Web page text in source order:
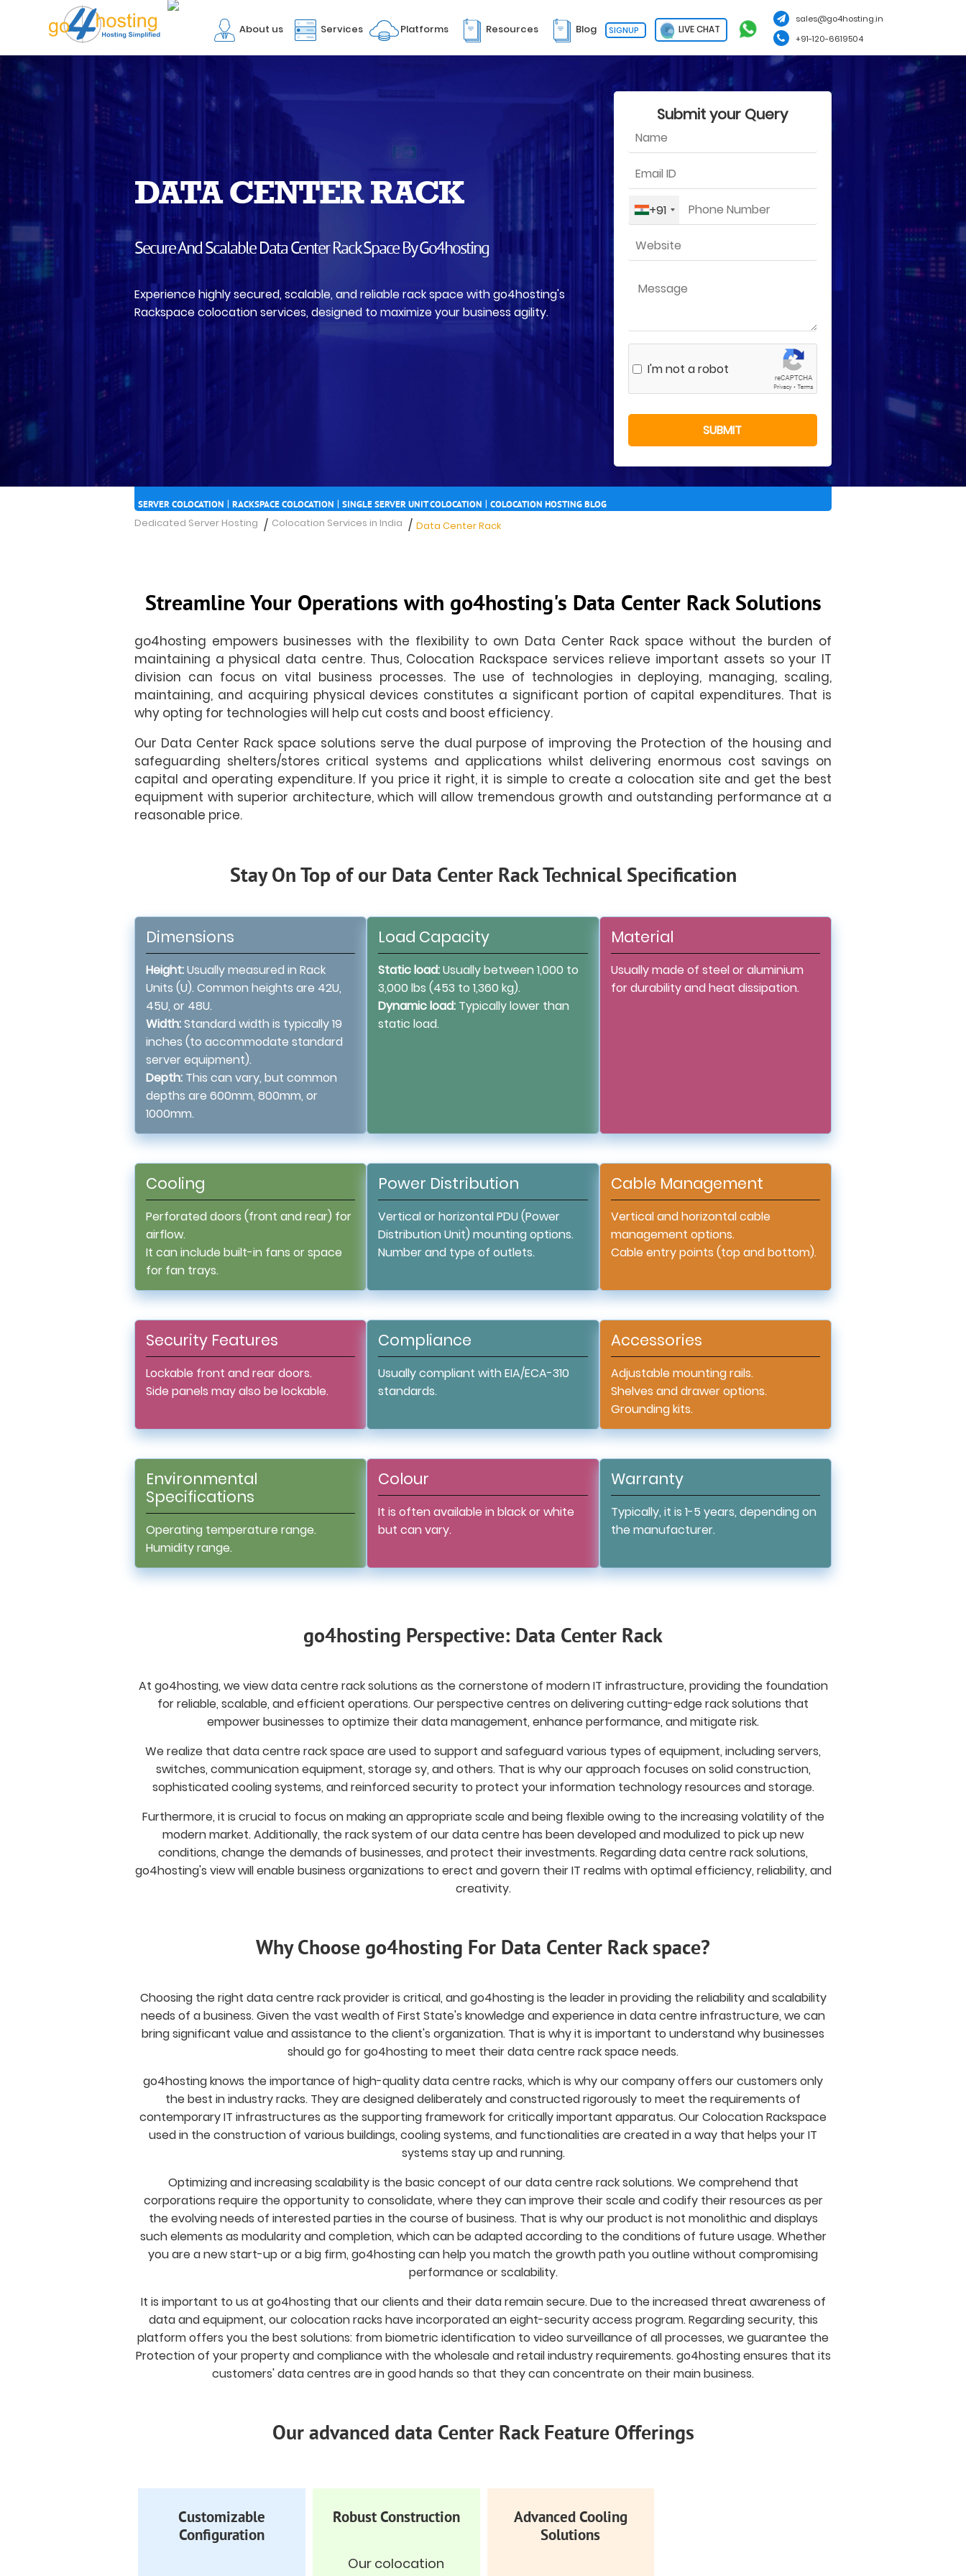
About us Services Platforms Resources Blog SIGNUP LIVE CHAT
sales@go4hosting.in
+91-120-6619504
DATA CENTER RACK
Secure And Scalable Data Center Rack Space By Go4hosting
Experience highly secured, scalable, and reliable rack space with go4hosting's
Rackspace colocation services, designed to maximize your business agility.
Submit your Query
+91
I'm not a robot
SERVER COLOCATION | RACKSPACE COLOCATION | SINGLE SERVER UNIT COLOCATION | COLOCATION HOSTING BLOG
Dedicated Server Hosting / Colocation Services in India / Data Center Rack
Streamline Your Operations with go4hosting's Data Center Rack Solutions
go4hosting empowers businesses with the flexibility to own Data Center Rack space without the burden of
maintaining a physical data centre. Thus, Colocation Rackspace services relieve important assets so your IT
division can focus on vital business processes. The use of technologies in deploying, managing, scaling,
maintaining, and acquiring physical devices constitutes a significant portion of capital expenditures. That is
why opting for technologies will help cut costs and boost efficiency.
Our Data Center Rack space solutions serve the dual purpose of improving the Protection of the housing and
safeguarding shelters/stores critical systems and applications whilst delivering enormous cost savings on
capital and operating expenditure. If you price it right, it is simple to create a colocation site and get the best
equipment with superior architecture, which will allow tremendous growth and outstanding performance at a
reasonable price.
Stay On Top of our Data Center Rack Technical Specification
Dimensions
Height:Usually measured in Rack
Units (U). Common heights are 42U,
45U, or 48U.
Width:Standard width is typically 19
inches (to accommodate standard
server equipment).
Depth: This can vary, but common
depths are 600mm, 800mm, or
1000mm.
Load Capacity
Static load:Usually between 1,000 to
3,000 lbs (453 to 1,360 kg).
Dynamic load: Typically lower than
static load.
Material
Usually made of steel or aluminium
for durability and heat dissipation.
Cooling
Perforated doors (front and rear) for
airflow.
It can include built-in fans or space
for fan trays.
Power Distribution
Vertical or horizontal PDU (Power
Distribution Unit) mounting options.
Number and type of outlets.
Cable Management
Vertical and horizontal cable
management options.
Cable entry points (top and bottom).
Security Features
Lockable front and rear doors.
Side panels may also be lockable.
Compliance
Usually compliant with EIA/ECA-310
standards.
Accessories
Adjustable mounting rails.
Shelves and drawer options.
Grounding kits.
Environmental
Specifications
Operating temperature range.
Humidity range.
Colour
It is often available in black or white
but can vary.
Warranty
Typically, it is 1-5 years, depending on
the manufacturer.
go4hosting Perspective: Data Center Rack
At go4hosting, we view data centre rack solutions as the cornerstone of modern IT infrastructure, providing the foundation
for reliable, scalable, and efficient operations. Our perspective centres on delivering cutting-edge rack solutions that
empower businesses to optimize their data management, enhance performance, and mitigate risk.
We realize that data centre rack space are used to support and safeguard various types of equipment, including servers,
switches, communication equipment, storage sy, and others. That is why our approach focuses on solid construction,
sophisticated cooling systems, and reinforced security to protect your information technology resources and storage.
Furthermore, it is crucial to focus on making an appropriate scale and being flexible owing to the increasing volatility of the
modern market. Additionally, the rack system of our data centre has been developed and modulized to pick up new
conditions, change the demands of businesses, and protect their investments. Regarding data centre rack solutions,
go4hosting's view will enable business organizations to erect and govern their IT realms with optimal efficiency, reliability, and
creativity.
Why Choose go4hosting For Data Center Rack space?
Choosing the right data centre rack provider is critical, and go4hosting is the leader in providing the reliability and scalability
needs of a business. Given the vast wealth of First State's knowledge and experience in data centre infrastructure, we can
bring significant value and assistance to the client's organization. That is why it is important to understand why businesses
should go for go4hosting to meet their data centre rack space needs.
go4hosting knows the importance of high-quality data centre racks, which is why our company offers our customers only
the best in industry racks. They are designed deliberately and constructed rigorously to meet the requirements of
contemporary IT infrastructures as the supporting framework for critically important apparatus. Our Colocation Rackspace
used in the construction of various buildings, cooling systems, and functionalities are created in a way that helps your IT
systems stay up and running.
Optimizing and increasing scalability is the basic concept of our data centre rack solutions. We comprehend that
corporations require the opportunity to consolidate, where they can improve their scale and codify their resources as per
the evolving needs of interested parties in the course of business. That is why our product is not monolithic and displays
such elements as modularity and completion, which can be adapted according to the conditions of future usage. Whether
you are a new start-up or a big firm, go4hosting can help you match the growth path you outline without compromising
performance or scalability.
It is important to us at go4hosting that our clients and their data remain secure. Due to the increased threat awareness of
data and equipment, our colocation racks have incorporated an eight-security access program. Regarding security, this
platform offers you the best solutions: from biometric identification to video surveillance of all processes, we guarantee the
Protection of your property and compliance with the wholesale and retail industry requirements. go4hosting ensures that its
customers' data centres are in good hands so that they can concentrate on their main business.
Our advanced data Center Rack Feature Offerings
Customizable
Configuration
Robust Construction
Our colocation
Advanced Cooling
Solutions